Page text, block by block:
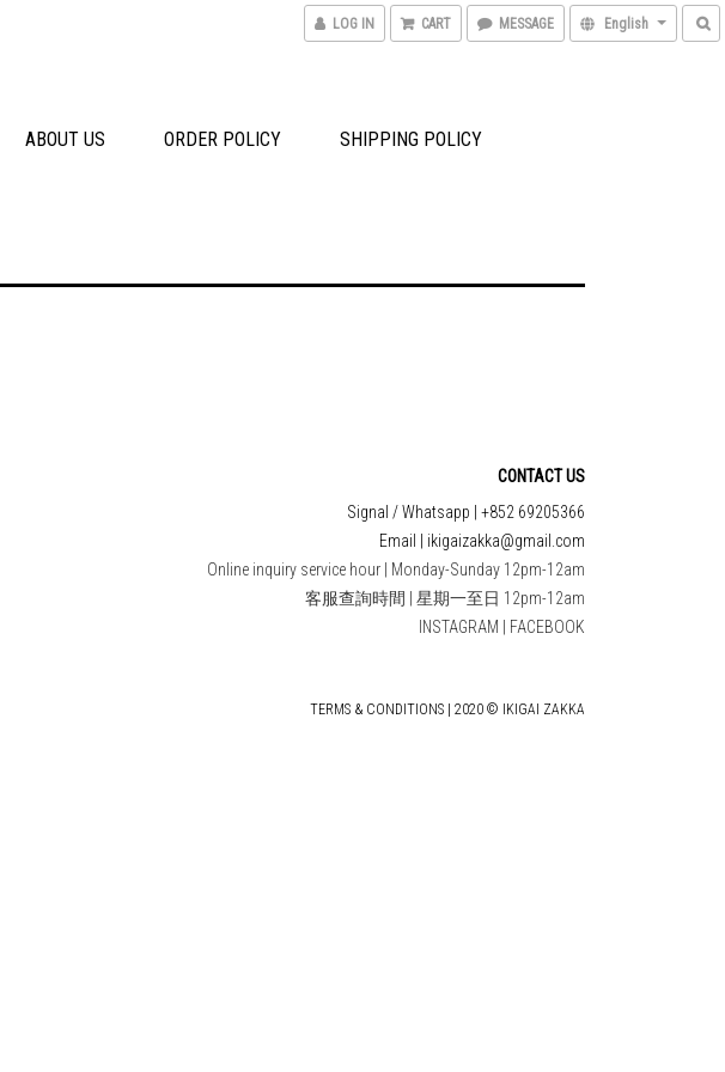
LOG IN CART MESSAGE English
ABOUT US ORDER POLICY
SHIPPING POLICY
CONTACT US
Signal / Whatsapp | +852 69205366
Email | ikigaizakka@gmail.com
Online inquiry service hour | Monday-Sunday 12pm-12am
客服查詢時間 | 星期一至日 12pm-12am
INSTAGRAM
FACEBOOK
TERMS & CONDITIONS | 2020 © IKIGAI ZAKKA